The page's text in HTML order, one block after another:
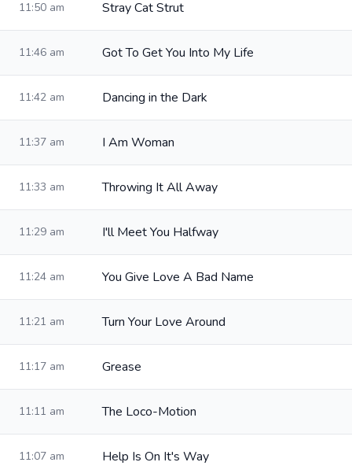
11:50 am Stray Cat Strut
11:46 am Got To Get You Into My Life
11:42 am Dancing in the Dark
11:37 am I Am Woman
11:33 am Throwing It All Away
11:29 am I'll Meet You Halfway
11:24 am You Give Love A Bad Name
11:21 am Turn Your Love Around
11:17 am Grease
11:11 am The Loco-Motion
11:07 am Help Is On It's Way